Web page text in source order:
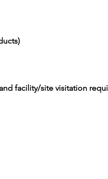
facility/site visitation